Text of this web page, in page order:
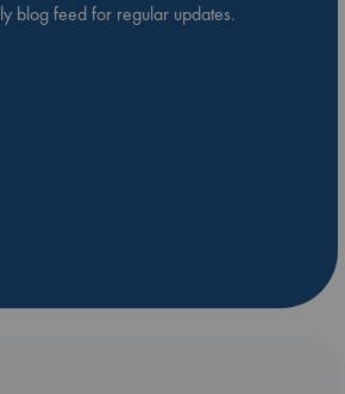
blog feed for regular updates.